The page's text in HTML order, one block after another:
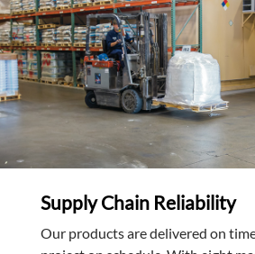
Supply Chain Reliability
Our products are delivered on